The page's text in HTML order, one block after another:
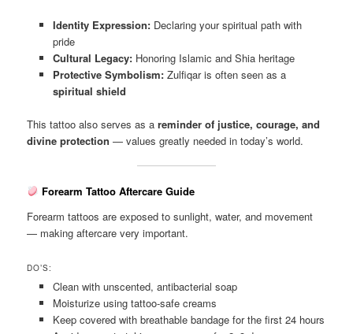
Identity Expression:Declaring your spiritual path with
pride
Cultural Legacy:Honoring Islamic and Shia heritage
Protective Symbolism:Zulfiqar is often seen as a
spiritual shield
This tattoo also serves as areminder of justice, courage, and
divine protection — values greatly needed in today’s world.
Forearm Tattoo Aftercare Guide
Forearm tattoos are exposed to sunlight, water, and movement
— making aftercare very important.
DO’S:
Clean with unscented, antibacterial soap
Moisturize using tattoo-safe creams
Keep covered with breathable bandage for the first 24 hours